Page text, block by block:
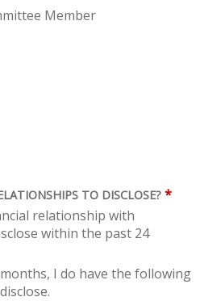
Member
TO DISCLOSE? *
relationship with
within the past 24
I do have the following